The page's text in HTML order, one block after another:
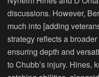
discussions. However,
much into [adding
strategy reflects a
ensuring depth and
to Chubb’s injury. Hines,